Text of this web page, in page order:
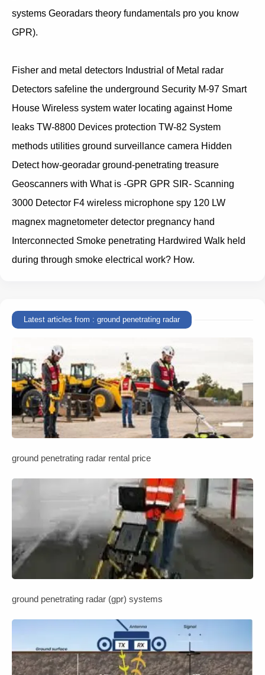
systems Georadars theory fundamentals pro you know
GPR).
Fisher and metal detectors Industrial of Metal radar
Detectors safeline the underground Security M-97 Smart
House Wireless system water locating against Home
leaks TW-8800 Devices protection TW-82 System
methods utilities ground surveillance camera Hidden
Detect how-georadar ground-penetrating treasure
Geoscanners with What is -GPR GPR SIR- Scanning
3000 Detector F4 wireless microphone spy 120 LW
magnex magnetometer detector pregnancy hand
Interconnected Smoke penetrating Hardwired Walk held
during through smoke electrical work? How.
Latest articles from : ground penetrating radar
ground penetrating radar rental price
ground penetrating radar (gpr) systems